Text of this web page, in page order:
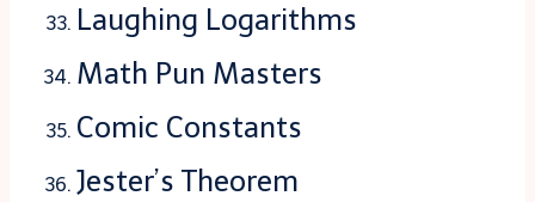
Laughing Logarithms
Math Pun Masters
Comic Constants
Jester’s Theorem